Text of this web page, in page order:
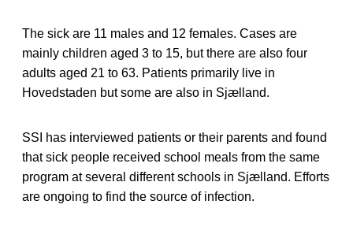
The sick are 11 males and 12 females. Cases are
mainly children aged 3 to 15, but there are also four
adults aged 21 to 63. Patients primarily live in
Hovedstaden but some are also in Sjælland.
SSI has interviewed patients or their parents and found
that sick people received school meals from the same
program at several different schools in Sjælland. Efforts
are ongoing to find the source of infection.